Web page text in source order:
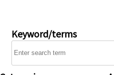
Keyword/terms